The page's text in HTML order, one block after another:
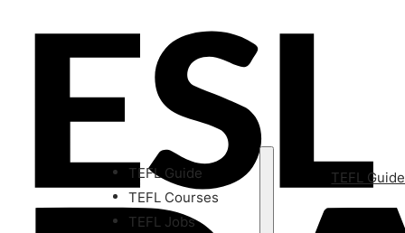
TEFL Guide
TEFL Courses
TEFL Jobs
TEFL Guide